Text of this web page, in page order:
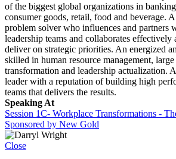
of the biggest global organizations in
consumer goods, retail, food and beverage.
problem solver who influences and partners
leadership teams and collaborates effectively
deliver on strategic priorities. An energized
skilled in human resource management, large
transformation and leadership actualization.
leader with a reputation of building high
teams that delivers the results.
Speaking At
Session 1C- Workplace Transformations -
Sponsored by New Gold
Close